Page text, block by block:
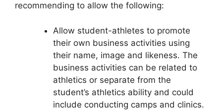
recommending to allow the following:
Allow student-athletes to promote
their own business activities using
their name, image and likeness. The
business activities can be related to
athletics or separate from the
student’s athletics ability and could
include conducting camps and clinics.